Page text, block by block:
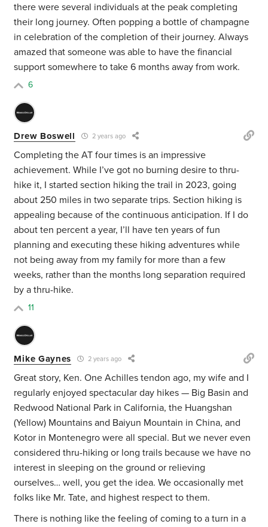
there were several individuals at the peak completing
their long journey. Often popping a bottle of champagne
in celebration of the completion of their journey. Always
amazed that someone was able to have the financial
support somewhere to take 6 months away from work.
6
Drew Boswell 2 years ago
Completing the AT four times is an impressive
achievement. While I’ve got no burning desire to thru-
hike it, I started section hiking the trail in 2023, going
about 250 miles in two separate trips. Section hiking is
appealing because of the continuous anticipation. If I do
about ten percent a year, I’ll have ten years of fun
planning and executing these hiking adventures while
not being away from my family for more than a few
weeks, rather than the months long separation required
by a thru-hike.
11
Mike Gaynes 2 years ago
Great story, Ken. One Achilles tendon ago, my wife and I
regularly enjoyed spectacular day hikes — Big Basin and
Redwood National Park in California, the Huangshan
(Yellow) Mountains and Baiyun Mountain in China, and
Kotor in Montenegro were all special. But we never even
considered thru-hiking or long trails because we have no
interest in sleeping on the ground or relieving
ourselves… well, you get the idea. We occasionally met
folks like Mr. Tate, and highest respect to them.
There is nothing like the feeling of coming to a turn in a